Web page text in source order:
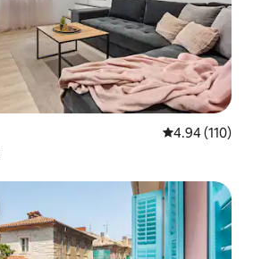
4.94 out of 5
4.94 (110)